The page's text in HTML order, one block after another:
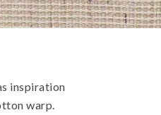
inspiration
warp.